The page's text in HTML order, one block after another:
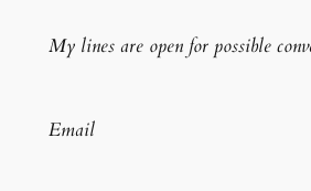
My lines are open for possible
Email